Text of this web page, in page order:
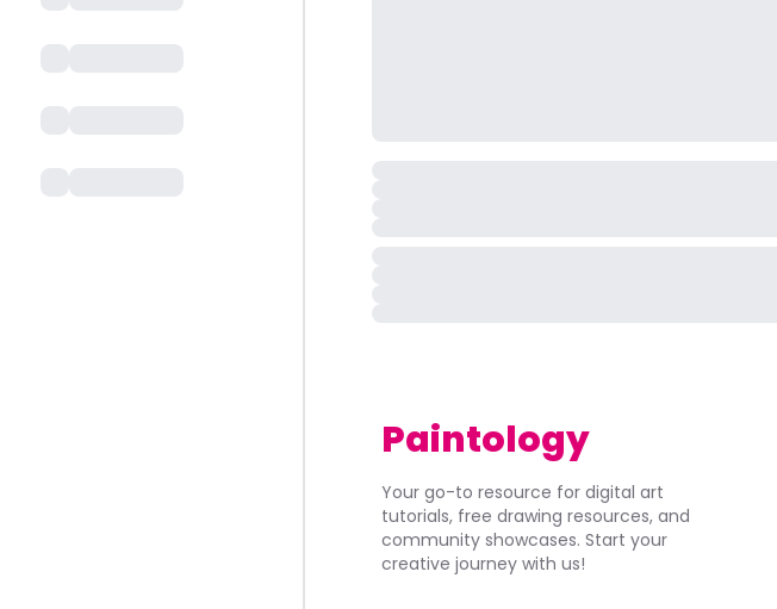
Paintology
Your go-to resource for digital art
tutorials, free drawing resources, and
community showcases. Start your
creative journey with us!